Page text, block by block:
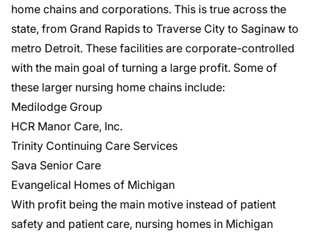
home chains and corporations. This is true across the
state, from Grand Rapids to Traverse City to Saginaw to
metro Detroit. These facilities are corporate-controlled
with the main goal of turning a large profit. Some of
these larger nursing home chains include:
Medilodge Group
HCR Manor Care, Inc.
Trinity Continuing Care Services
Sava Senior Care
Evangelical Homes of Michigan
With profit being the main motive instead of patient
safety and patient care, nursing homes in Michigan